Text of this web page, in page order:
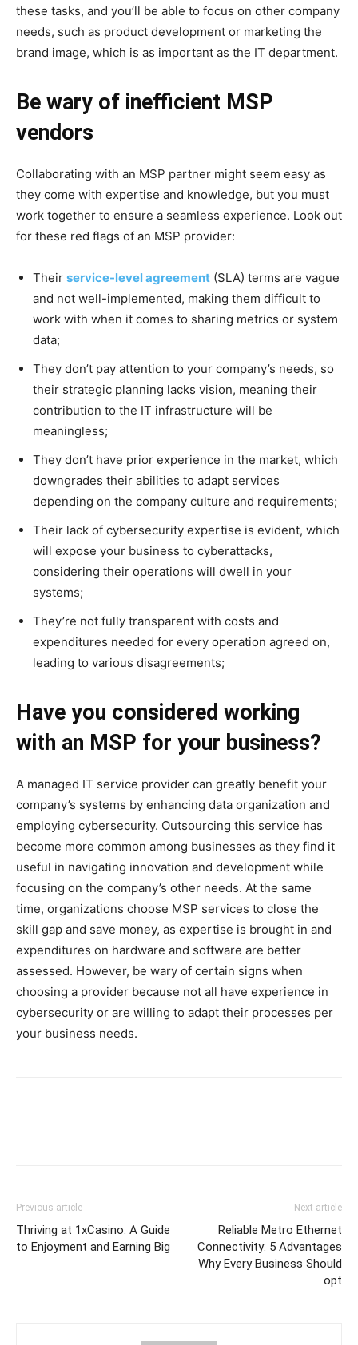
these tasks, and you’ll be able to focus on other company
needs, such as product development or marketing the
brand image, which is as important as the IT department.
Be wary of inefficient MSP
vendors
Collaborating with an MSP partner might seem easy as
they come with expertise and knowledge, but you must
work together to ensure a seamless experience. Look out
for these red flags of an MSP provider:
Their service-level agreement (SLA) terms are vague
and not well-implemented, making them difficult to
work with when it comes to sharing metrics or system
data;
They don’t pay attention to your company’s needs, so
their strategic planning lacks vision, meaning their
contribution to the IT infrastructure will be
meaningless;
They don’t have prior experience in the market, which
downgrades their abilities to adapt services
depending on the company culture and requirements;
Their lack of cybersecurity expertise is evident, which
will expose your business to cyberattacks,
considering their operations will dwell in your
systems;
They’re not fully transparent with costs and
expenditures needed for every operation agreed on,
leading to various disagreements;
Have you considered working
with an MSP for your business?
A managed IT service provider can greatly benefit your
company’s systems by enhancing data organization and
employing cybersecurity. Outsourcing this service has
become more common among businesses as they find it
useful in navigating innovation and development while
focusing on the company’s other needs. At the same
time, organizations choose MSP services to close the
skill gap and save money, as expertise is brought in and
expenditures on hardware and software are better
assessed. However, be wary of certain signs when
choosing a provider because not all have experience in
cybersecurity or are willing to adapt their processes per
your business needs.
Previous article
Thriving at 1xCasino: A Guide
to Enjoyment and Earning Big
Next article
Reliable Metro Ethernet
Connectivity: 5 Advantages
Why Every Business Should
opt